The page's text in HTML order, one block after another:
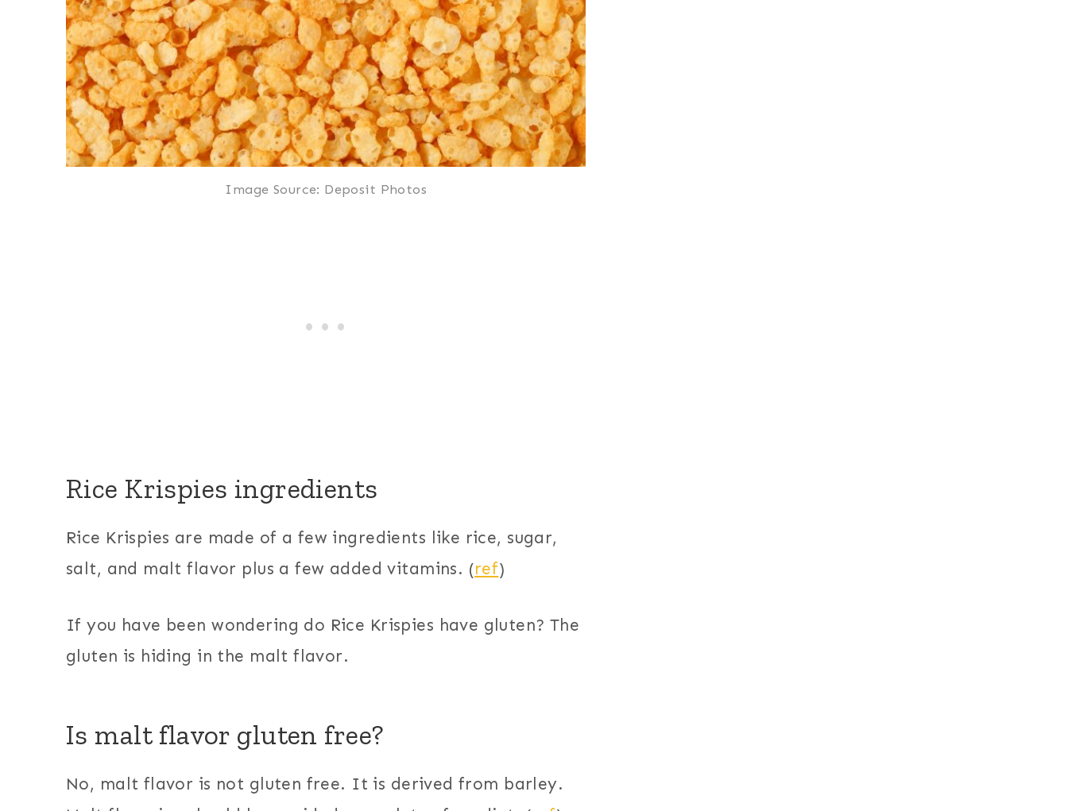
Image Source: Deposit Photos
Rice Krispies ingredients
Rice Krispies are made of a few ingredients like rice, sugar,
salt, and malt flavor plus a few added vitamins. (ref)
If you have been wondering do Rice Krispies have gluten? The
gluten is hiding in the malt flavor.
Is malt flavor gluten free?
No, malt flavor is not gluten free. It is derived from barley.